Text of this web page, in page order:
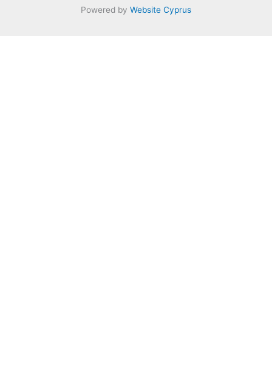
Powered by Website Cyprus